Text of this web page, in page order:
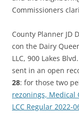
Commissioners
County Planner JD
con the Dairy
LLC, 900 Lakes
sent in an open
28: for those two
rezonings, Medical
LCC Regular 2022-